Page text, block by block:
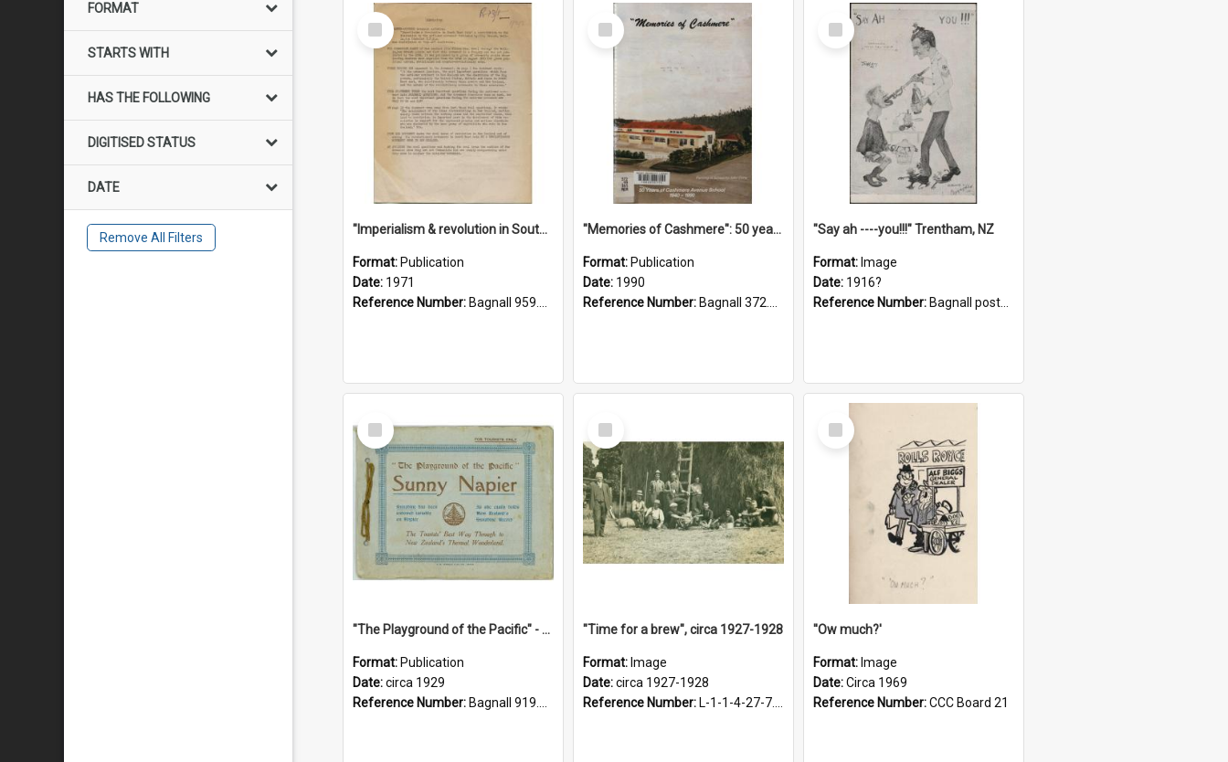
FORMAT
STARTS WITH
HAS THE FOLLOWING
DIGITISED STATUS
DATE
Remove All Filters
Select
Item
"Imperialism & revolution in South-east Asia": a contribution to discussion in the anti-war movement
Format: Publication
Date: 1971
Reference Number: Bagnall 959.70433 Imp
Select
Item
"Memories of Cashmere": 50 years of Cashmere Avenue School, 1940-1990
Format: Publication
Date: 1990
Reference Number: Bagnall 372.99341 Mem
Select
Item
"Say ah ----you!!!" Trentham, NZ
Format: Image
Date: 1916?
Reference Number: Bagnall postcard collection
Select
Item
"The Playground of the Pacific" - Sunny Napier
Format: Publication
Date:circa 1929
Reference Number: Bagnall 919.3467 Pla
Select
Item
"Time for a brew", circa 1927-1928
Format: Image
Date:circa 1927-1928
Reference Number: L-1-1-4-27-7.17
Select
Item
''Ow much?'
Format: Image
Date:Circa 1969
Reference Number:CCC Board 21